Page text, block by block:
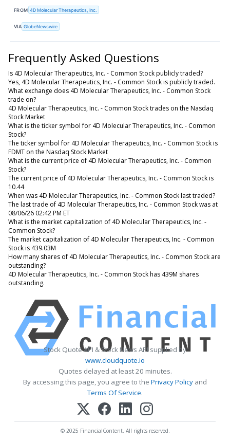
FROM 4D Molecular Therapeutics, Inc.
VIA GlobeNewswire
Frequently Asked Questions
Is 4D Molecular Therapeutics, Inc. - Common Stock publicly traded?
Yes, 4D Molecular Therapeutics, Inc. - Common Stock is publicly traded.
What exchange does 4D Molecular Therapeutics, Inc. - Common Stock
trade on?
4D Molecular Therapeutics, Inc. - Common Stock trades on the Nasdaq
Stock Market
What is the ticker symbol for 4D Molecular Therapeutics, Inc. - Common
Stock?
The ticker symbol for 4D Molecular Therapeutics, Inc. - Common Stock is
FDMT on the Nasdaq Stock Market
What is the current price of 4D Molecular Therapeutics, Inc. - Common
Stock?
The current price of 4D Molecular Therapeutics, Inc. - Common Stock is
10.44
When was 4D Molecular Therapeutics, Inc. - Common Stock last traded?
The last trade of 4D Molecular Therapeutics, Inc. - Common Stock was at
08/06/26 02:42 PM ET
What is the market capitalization of 4D Molecular Therapeutics, Inc. -
Common Stock?
The market capitalization of 4D Molecular Therapeutics, Inc. - Common
Stock is 439.03M
How many shares of 4D Molecular Therapeutics, Inc. - Common Stock are
outstanding?
4D Molecular Therapeutics, Inc. - Common Stock has 439M shares
outstanding.
Stock Quote API & Stock News API supplied by
www.cloudquote.io
Quotes delayed at least 20 minutes.
By accessing this page, you agree to the Privacy Policy and
Terms Of Service.
© 2025 FinancialContent. All rights reserved.